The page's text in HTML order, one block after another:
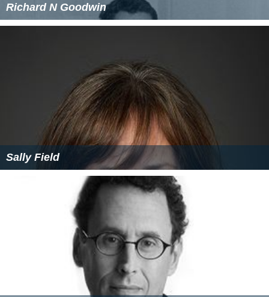
Richard N Goodwin
Sally Field